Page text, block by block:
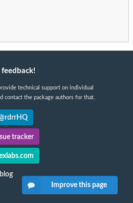
technical support on individual
contact the package authors for that.
tracker
Improve this page